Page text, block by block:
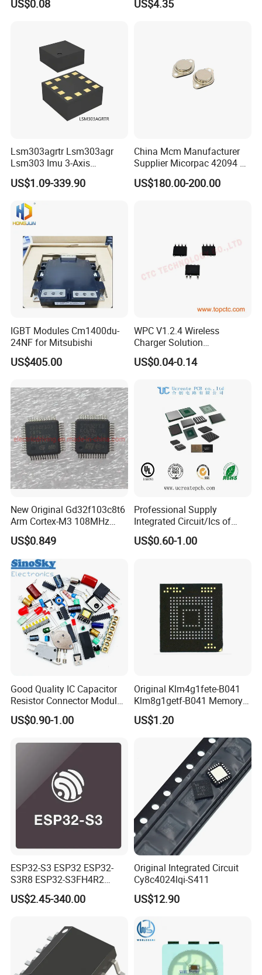
US$0.08
Optocouplers 4n33sr2m
US$4.35
Lsm303agrtr Lsm303agr
Lsm303 Imu 3-Axis
Accelerometer
Magnetometer Sensor
US$1.09-339.90
China Mcm Manufacturer
Supplier Micorpac 42094 +
24V Voltage Regulator
US$180.00-200.00
IGBT Modules Cm1400du-
24NF for Mitsubishi
US$405.00
WPC V1.2.4 Wireless
Charger Solution
7.5W/10W/15W IP6809 IC
CTC
US$0.04-0.14
New Original Gd32f103c8t6
Arm Cortex-M3 108MHz
64kb Flash Lqfp-48
Microcontrollers (IC chip)
US$0.849
Professional Supply
Integrated Circuit/Ics of
Bom List Supporting
Electronic Components
US$0.60-1.00
Good Quality IC Capacitor
Resistor Connector Module
Crystal Bom List for
Electronic Components
US$0.90-1.00
Original Klm4g1fete-B041
Klm8g1getf-B041 Memory
US$1.20
ESP32-S3 ESP32 ESP32-
S3R8 ESP32-S3FH4R2
ESP32-S3FN8 RF System
on a Chip SoC IoT IC
US$2.45-340.00
Original Integrated Circuit
Cy8c4024lqi-S411
US$12.90